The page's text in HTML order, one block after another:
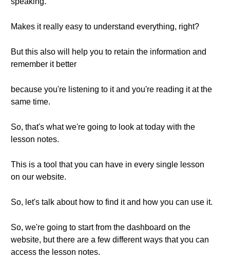
Makes it really easy to understand everything, right?
But this also will help you to retain the information and
remember it better
because you're listening to it and you're reading it at the
same time.
So, that's what we're going to look at today with the
lesson notes.
This is a tool that you can have in every single lesson
on our website.
So, let's talk about how to find it and how you can use it.
So, we're going to start from the dashboard on the
website, but there are a few different ways that you can
access the lesson notes.